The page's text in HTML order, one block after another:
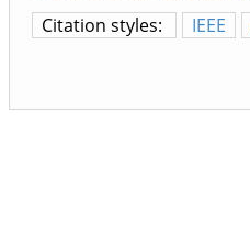
Citation styles: IEEE